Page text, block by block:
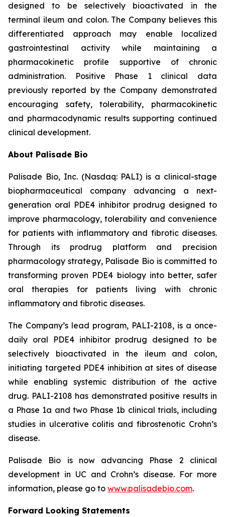
designed to be selectively bioactivated in the
terminal ileum and colon. The Company believes this
differentiated approach may enable localized
gastrointestinal activity while maintaining a
pharmacokinetic profile supportive of chronic
administration. Positive Phase 1 clinical data
previously reported by the Company demonstrated
encouraging safety, tolerability, pharmacokinetic
and pharmacodynamic results supporting continued
clinical development.
About Palisade Bio
Palisade Bio, Inc. (Nasdaq: PALI) is a clinical-stage
biopharmaceutical company advancing a next-
generation oral PDE4 inhibitor prodrug designed to
improve pharmacology, tolerability and convenience
for patients with inflammatory and fibrotic diseases.
Through its prodrug platform and precision
pharmacology strategy, Palisade Bio is committed to
transforming proven PDE4 biology into better, safer
oral therapies for patients living with chronic
inflammatory and fibrotic diseases.
The Company’s lead program, PALI-2108, is a once-
daily oral PDE4 inhibitor prodrug designed to be
selectively bioactivated in the ileum and colon,
initiating targeted PDE4 inhibition at sites of disease
while enabling systemic distribution of the active
drug. PALI-2108 has demonstrated positive results in
a Phase 1a and two Phase 1b clinical trials, including
studies in ulcerative colitis and fibrostenotic Crohn’s
disease.
Palisade Bio is now advancing Phase 2 clinical
development in UC and Crohn’s disease. For more
information, please go to www.palisadebio.com.
Forward Looking Statements